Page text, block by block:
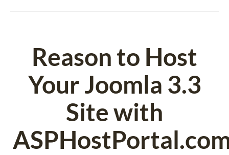
Reason to Host
Your Joomla 3.3
Site with